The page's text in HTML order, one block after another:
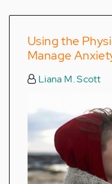
Using the
Manage
Liana M. Scott